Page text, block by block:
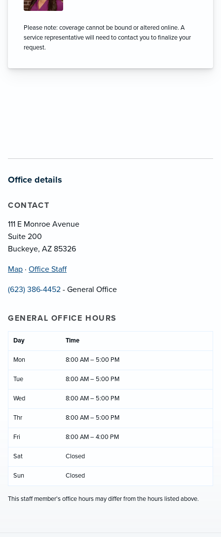
Please note: coverage cannot be bound or altered online. A
service representative will need to contact you to finalize your
request.
Office details
CONTACT
111 E Monroe Avenue
Suite 200
Buckeye, AZ 85326
Map · Office Staff
(623) 386-4452 - General Office
GENERAL OFFICE HOURS
Day Time
Mon 8:00 AM – 5:00 PM
Tue 8:00 AM – 5:00 PM
Wed 8:00 AM – 5:00 PM
Thr 8:00 AM – 5:00 PM
Fri 8:00 AM – 4:00 PM
Sat Closed
Sun Closed
This staff member's office hours may differ from the hours listed above.